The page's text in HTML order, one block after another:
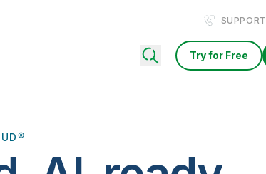
SUPPORT
Try for Free